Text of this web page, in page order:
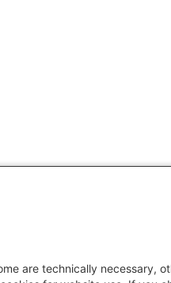
are technically necessary,